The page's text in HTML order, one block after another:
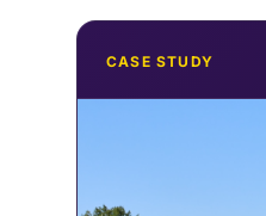
CASE STUDY